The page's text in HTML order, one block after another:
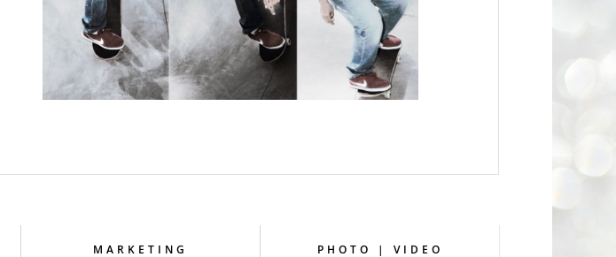
MARKETING PHOTO | VIDEO